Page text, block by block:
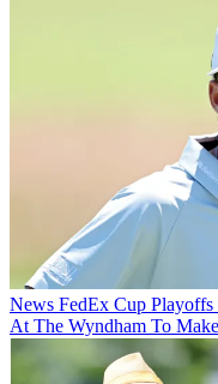
News FedEx Cup
At The Wyndham To